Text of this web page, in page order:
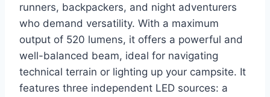
runners, backpackers, and night adventurers
who demand versatility. With a maximum
output of 520 lumens, it offers a powerful and
well-balanced beam, ideal for navigating
technical terrain or lighting up your campsite. It
features three independent LED sources: a